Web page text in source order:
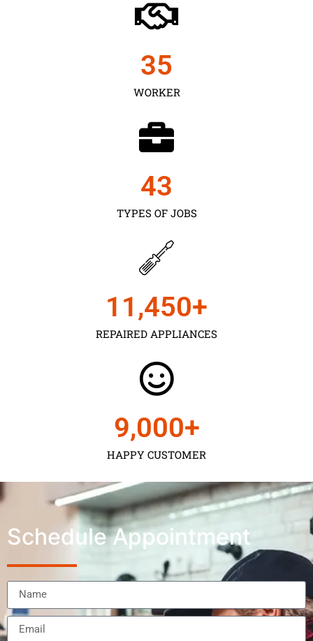
WORKER
35
TYPES OF JOBS
43
REPAIRED APPLIANCES
11,450+
HAPPY CUSTOMER
9,000+
Schedule Appointment